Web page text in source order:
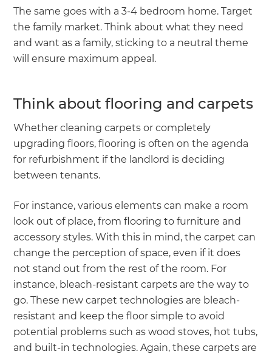
The same goes with a 3-4 bedroom home. Target
the family market. Think about what they need
and want as a family, sticking to a neutral theme
will ensure maximum appeal.
Think about flooring and carpets
Whether cleaning carpets or completely
upgrading floors, flooring is often on the agenda
for refurbishment if the landlord is deciding
between tenants.
For instance, various elements can make a room
look out of place, from flooring to furniture and
accessory styles. With this in mind, the carpet can
change the perception of space, even if it does
not stand out from the rest of the room. For
instance, bleach-resistant carpets are the way to
go. These new carpet technologies are bleach-
resistant and keep the floor simple to avoid
potential problems such as wood stoves, hot tubs,
and built-in technologies. Again, these carpets are